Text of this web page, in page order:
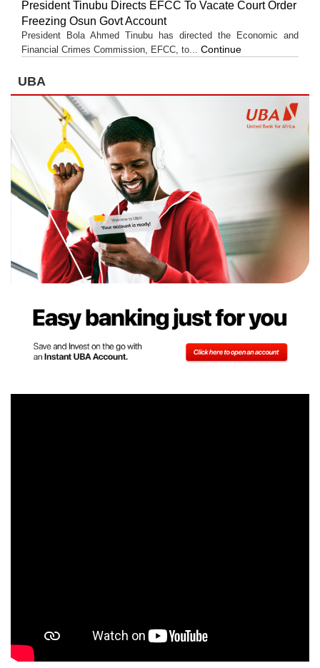
President Tinubu Directs EFCC To Vacate Court Order
Freezing Osun Govt Account
President Bola Ahmed Tinubu has directed the Economic and
Financial Crimes Commission, EFCC, to... Continue
UBA